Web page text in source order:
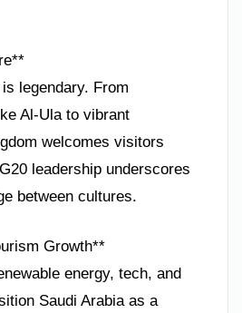
legendary. From
Al-Ula to vibrant
welcomes visitors
leadership underscores
between cultures.
Growth**
energy, tech, and
Saudi Arabia as a